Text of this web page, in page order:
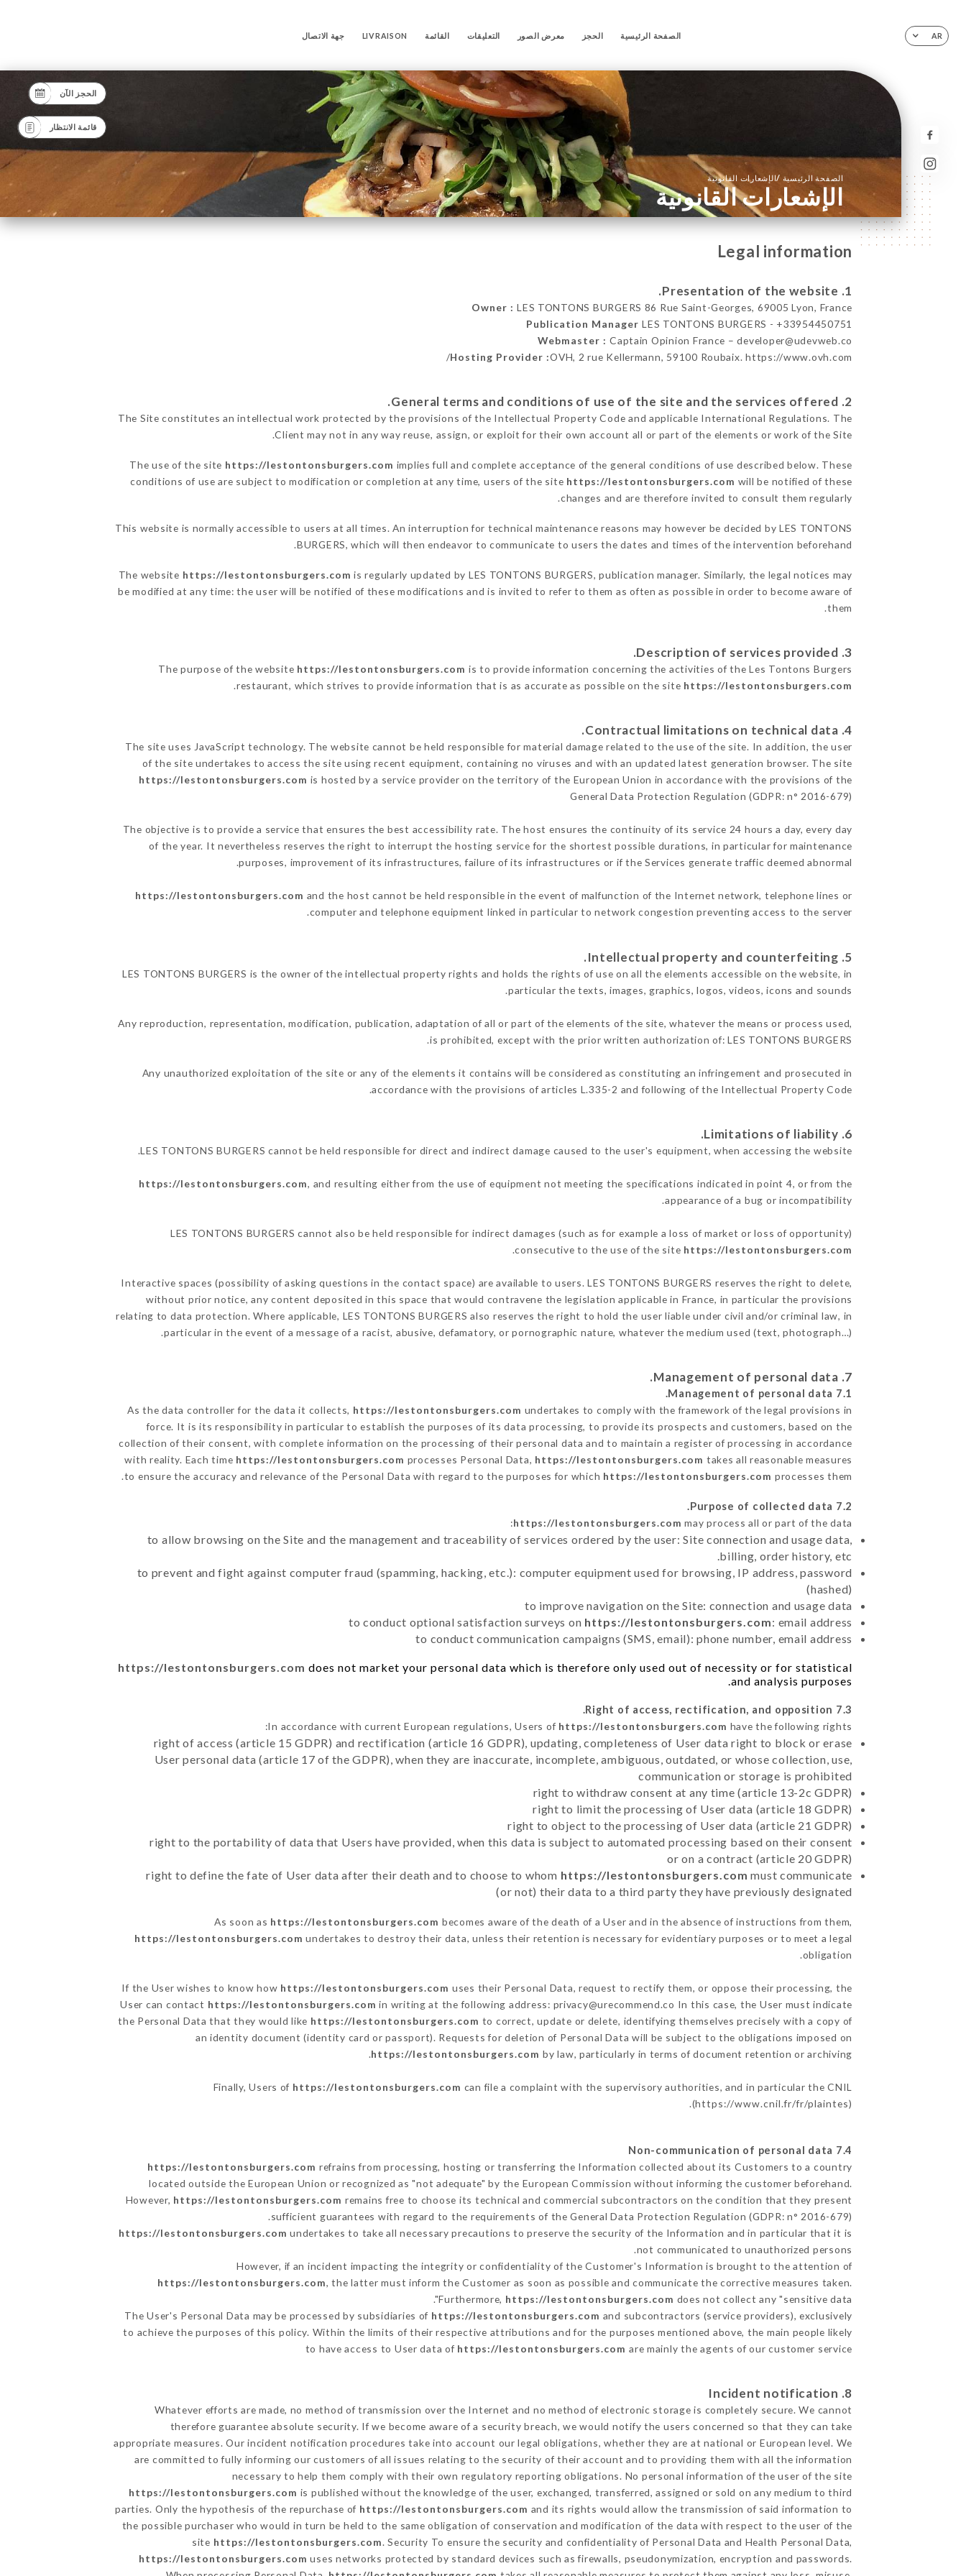
AR الصفحة الرئيسية الحجز معرض الصور التعليقات القائمة LIVRAISON جهة الاتصال
الحجز الآن
قائمة الانتظار
الصفحة الرئيسية /الإشعارات القانونية
الإشعارات القانونية
Legal information
1. Presentation of the website.
Owner : LES TONTONS BURGERS 86 Rue Saint-Georges, 69005 Lyon, France
Publication ManagerLES TONTONS BURGERS - +33954450751
Webmaster : Captain Opinion France – developer@udevweb.co
Hosting Provider :OVH, 2 rue Kellermann, 59100 Roubaix. https://www.ovh.com/
2. General terms and conditions of use of the site and the services offered.
The Site constitutes an intellectual work protected by the provisions of the Intellectual Property Code and applicable International Regulations. The
Client may not in any way reuse, assign, or exploit for their own account all or part of the elements or work of the Site.
The use of the site https://lestontonsburgers.com implies full and complete acceptance of the general conditions of use described below. These
conditions of use are subject to modification or completion at any time, users of the site https://lestontonsburgers.com will be notified of these
changes and are therefore invited to consult them regularly.
This website is normally accessible to users at all times. An interruption for technical maintenance reasons may however be decided by LES TONTONS
BURGERS, which will then endeavor to communicate to users the dates and times of the intervention beforehand.
The website https://lestontonsburgers.com is regularly updated by LES TONTONS BURGERS, publication manager. Similarly, the legal notices may
be modified at any time: the user will be notified of these modifications and is invited to refer to them as often as possible in order to become aware of
them.
3. Description of services provided.
The purpose of the website https://lestontonsburgers.com is to provide information concerning the activities of the Les Tontons Burgers
restaurant, which strives to provide information that is as accurate as possible on the site https://lestontonsburgers.com
.
4. Contractual limitations on technical data.
The site uses JavaScript technology. The website cannot be held responsible for material damage related to the use of the site. In addition, the user
of the site undertakes to access the site using recent equipment, containing no viruses and with an updated latest generation browser. The site
https://lestontonsburgers.com is hosted by a service provider on the territory of the European Union in accordance with the provisions of the
General Data Protection Regulation (GDPR: n° 2016-679)
The objective is to provide a service that ensures the best accessibility rate. The host ensures the continuity of its service 24 hours a day, every day
of the year. It nevertheless reserves the right to interrupt the hosting service for the shortest possible durations, in particular for maintenance
purposes, improvement of its infrastructures, failure of its infrastructures or if the Services generate traffic deemed abnormal.
https://lestontonsburgers.com and the host cannot be held responsible in the event of malfunction of the Internet network, telephone lines or
computer and telephone equipment linked in particular to network congestion preventing access to the server.
5. Intellectual property and counterfeiting.
LES TONTONS BURGERS is the owner of the intellectual property rights and holds the rights of use on all the elements accessible on the website, in
particular the texts, images, graphics, logos, videos, icons and sounds.
Any reproduction, representation, modification, publication, adaptation of all or part of the elements of the site, whatever the means or process used,
is prohibited, except with the prior written authorization of: LES TONTONS BURGERS.
Any unauthorized exploitation of the site or any of the elements it contains will be considered as constituting an infringement and prosecuted in
accordance with the provisions of articles L.335-2 and following of the Intellectual Property Code.
6. Limitations of liability.
LES TONTONS BURGERS cannot be held responsible for direct and indirect damage caused to the user's equipment, when accessing the website.
https://lestontonsburgers.com, and resulting either from the use of equipment not meeting the specifications indicated in point 4, or from the
appearance of a bug or incompatibility.
LES TONTONS BURGERS cannot also be held responsible for indirect damages (such as for example a loss of market or loss of opportunity)
consecutive to the use of the site https://lestontonsburgers.com
.
Interactive spaces (possibility of asking questions in the contact space) are available to users. LES TONTONS BURGERS reserves the right to delete,
without prior notice, any content deposited in this space that would contravene the legislation applicable in France, in particular the provisions
relating to data protection. Where applicable, LES TONTONS BURGERS also reserves the right to hold the user liable under civil and/or criminal law, in
particular in the event of a message of a racist, abusive, defamatory, or pornographic nature, whatever the medium used (text, photograph…).
7. Management of personal data.
7.1 Management of personal data.
As the data controller for the data it collects, https://lestontonsburgers.com undertakes to comply with the framework of the legal provisions in
force. It is its responsibility in particular to establish the purposes of its data processing, to provide its prospects and customers, based on the
collection of their consent, with complete information on the processing of their personal data and to maintain a register of processing in accordance
with reality. Each time https://lestontonsburgers.com processes Personal Data, https://lestontonsburgers.com takes all reasonable measures
to ensure the accuracy and relevance of the Personal Data with regard to the purposes for which https://lestontonsburgers.com processes them.
7.2 Purpose of collected data.
https://lestontonsburgers.com may process all or part of the data:
to allow browsing on the Site and the management and traceability of services ordered by the user: Site connection and usage data,
billing, order history, etc.
to prevent and fight against computer fraud (spamming, hacking, etc.): computer equipment used for browsing, IP address, password
(hashed)
to improve navigation on the Site: connection and usage data
to conduct optional satisfaction surveys on https://lestontonsburgers.com: email address
to conduct communication campaigns (SMS, email): phone number, email address
https://lestontonsburgers.com does not market your personal data which is therefore only used out of necessity or for statistical
and analysis purposes.
7.3 Right of access, rectification, and opposition.
In accordance with current European regulations, Users of https://lestontonsburgers.com have the following rights:
right of access (article 15 GDPR) and rectification (article 16 GDPR), updating, completeness of User data right to block or erase
User personal data (article 17 of the GDPR), when they are inaccurate, incomplete, ambiguous, outdated, or whose collection, use,
communication or storage is prohibited
right to withdraw consent at any time (article 13-2c GDPR)
right to limit the processing of User data (article 18 GDPR)
right to object to the processing of User data (article 21 GDPR)
right to the portability of data that Users have provided, when this data is subject to automated processing based on their consent
or on a contract (article 20 GDPR)
right to define the fate of User data after their death and to choose to whom https://lestontonsburgers.com must communicate
(or not) their data to a third party they have previously designated
As soon as https://lestontonsburgers.com becomes aware of the death of a User and in the absence of instructions from them,
https://lestontonsburgers.com undertakes to destroy their data, unless their retention is necessary for evidentiary purposes or to meet a legal
obligation.
If the User wishes to know how https://lestontonsburgers.com uses their Personal Data, request to rectify them, or oppose their processing, the
User can contact https://lestontonsburgers.com in writing at the following address: privacy@urecommend.co In this case, the User must indicate
the Personal Data that they would like https://lestontonsburgers.com to correct, update or delete, identifying themselves precisely with a copy of
an identity document (identity card or passport). Requests for deletion of Personal Data will be subject to the obligations imposed on
https://lestontonsburgers.com by law, particularly in terms of document retention or archiving.
Finally, Users of https://lestontonsburgers.com can file a complaint with the supervisory authorities, and in particular the CNIL
(https://www.cnil.fr/fr/plaintes).
7.4 Non-communication of personal data
https://lestontonsburgers.com refrains from processing, hosting or transferring the Information collected about its Customers to a country
located outside the European Union or recognized as "not adequate" by the European Commission without informing the customer beforehand.
However, https://lestontonsburgers.com remains free to choose its technical and commercial subcontractors on the condition that they present
sufficient guarantees with regard to the requirements of the General Data Protection Regulation (GDPR: n° 2016-679).
https://lestontonsburgers.com undertakes to take all necessary precautions to preserve the security of the Information and in particular that it is
not communicated to unauthorized persons.
However, if an incident impacting the integrity or confidentiality of the Customer's Information is brought to the attention of
https://lestontonsburgers.com, the latter must inform the Customer as soon as possible and communicate the corrective measures taken.
Furthermore, https://lestontonsburgers.com does not collect any "sensitive data".
The User's Personal Data may be processed by subsidiaries of https://lestontonsburgers.com and subcontractors (service providers), exclusively
to achieve the purposes of this policy. Within the limits of their respective attributions and for the purposes mentioned above, the main people likely
to have access to User data of https://lestontonsburgers.com are mainly the agents of our customer service
8. Incident notification
Whatever efforts are made, no method of transmission over the Internet and no method of electronic storage is completely secure. We cannot
therefore guarantee absolute security. If we become aware of a security breach, we would notify the users concerned so that they can take
appropriate measures. Our incident notification procedures take into account our legal obligations, whether they are at national or European level. We
are committed to fully informing our customers of all issues relating to the security of their account and to providing them with all the information
necessary to help them comply with their own regulatory reporting obligations. No personal information of the user of the site
https://lestontonsburgers.com is published without the knowledge of the user, exchanged, transferred, assigned or sold on any medium to third
parties. Only the hypothesis of the repurchase of https://lestontonsburgers.com and its rights would allow the transmission of said information to
the possible purchaser who would in turn be held to the same obligation of conservation and modification of the data with respect to the user of the
site https://lestontonsburgers.com. Security To ensure the security and confidentiality of Personal Data and Health Personal Data,
https://lestontonsburgers.com uses networks protected by standard devices such as firewalls, pseudonymization, encryption and passwords.